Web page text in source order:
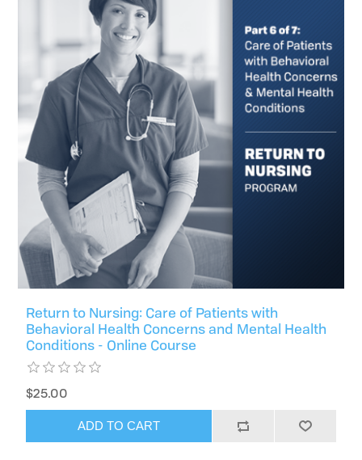
Return to Nursing: Care of Patients with
Behavioral Health Concerns and Mental Health
Conditions - Online Course
$25.00
ADD TO CART